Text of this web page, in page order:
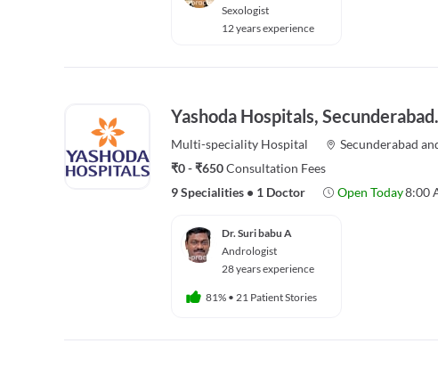
Sexologist
12 years experience
Yashoda Hospitals, Secunderabad.
Multi-speciality Hospital Secunderabad
₹0 - ₹650Consultation Fees
9 Specialities • 1 Doctor Open Today8:00
Dr. Suri babu A
Andrologist
28 years experience
81% • 21 Patient Stories